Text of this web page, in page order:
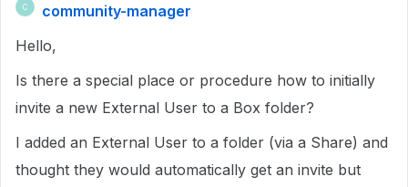
C
community-manager
Hello,
Is there a special place or procedure how to initially
invite a new External User to a Box folder?
I added an External User to a folder (via a Share) and
thought they would automatically get an invite but